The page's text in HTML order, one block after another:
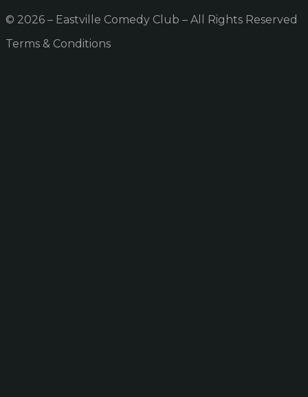
© 2026 – Eastville Comedy Club – All Rights Reserved
Terms & Conditions